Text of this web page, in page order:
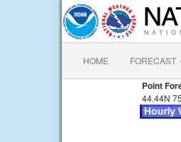
HOME FORECAST
Point
44.44N